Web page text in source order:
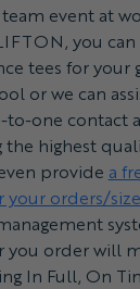
event at
you can
tees for your
or we can
one contact
the highest
provide a
your orders/
you order will
In Full, On